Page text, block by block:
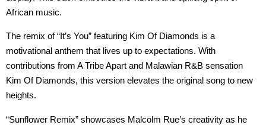
African music.
The remix of “It’s You” featuring Kim Of Diamonds is a
motivational anthem that lives up to expectations. With
contributions from A Tribe Apart and Malawian R&B sensation
Kim Of Diamonds, this version elevates the original song to new
heights.
“Sunflower Remix” showcases Malcolm Rue’s creativity as he